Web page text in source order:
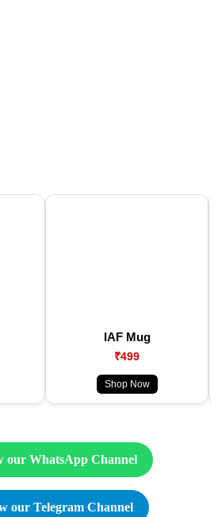
IAF Mug
₹499
Shop Now
our WhatsApp Channel
our Telegram Channel